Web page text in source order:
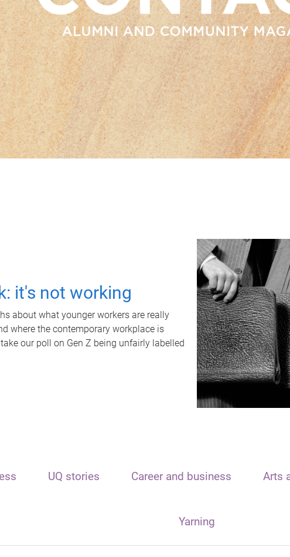
it's not working
about what younger workers are really
where the contemporary workplace is
our poll on Gen Z being unfairly labelled
UQ stories Career and business Arts
Yarning